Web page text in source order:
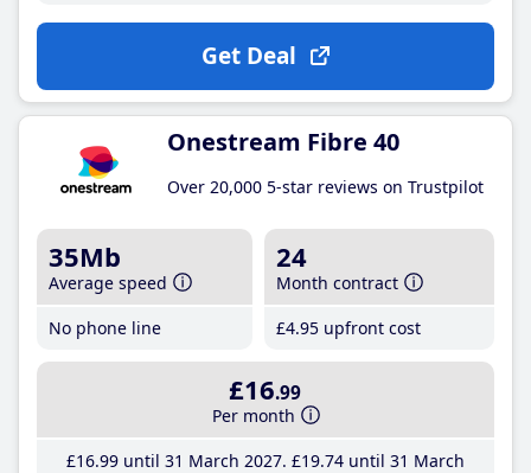
Get Deal
Onestream Fibre 40
Over 20,000 5-star reviews on Trustpilot
35Mb
Average speed
No phone line
24
Month contract
£4.95 upfront cost
£16.99
Per month
£16.99until 31 March 2027 £19.74until 31 March